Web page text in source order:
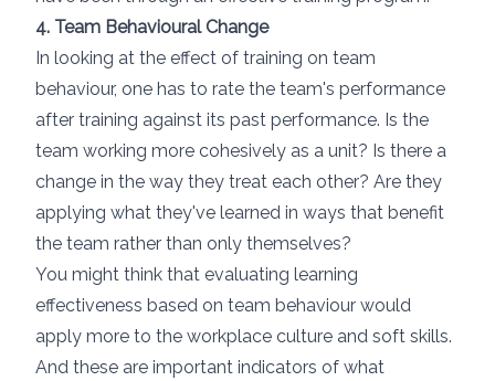
4. Team Behavioural Change
In looking at the effect of training on team
behaviour, one has to rate the team's performance
after training against its past performance. Is the
team working more cohesively as a unit? Is there a
change in the way they treat each other? Are they
applying what they've learned in ways that benefit
the team rather than only themselves?
You might think that evaluating learning
effectiveness based on team behaviour would
apply more to the workplace culture and soft skills.
And these are important indicators of what